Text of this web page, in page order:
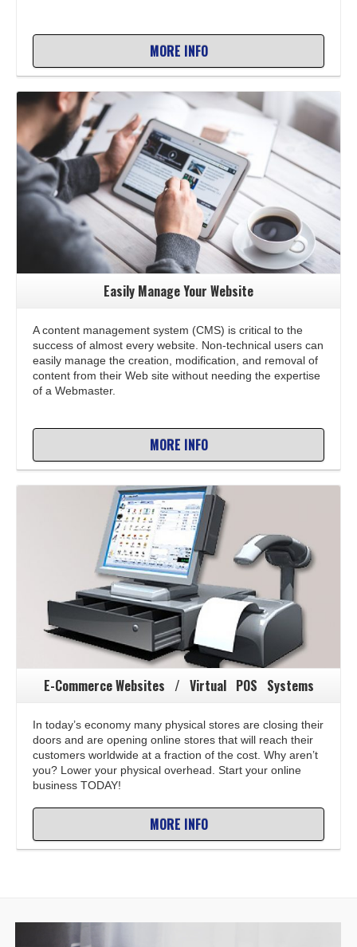
MORE INFO
Easily Manage Your Website
A content management system (CMS) is critical to the
success of almost every website. Non-technical users can
easily manage the creation, modification, and removal of
content from their Web site without needing the expertise
of a Webmaster.
MORE INFO
E-Commerce Websites / Virtual POS Systems
In today’s economy many physical stores are closing their
doors and are opening online stores that will reach their
customers worldwide at a fraction of the cost. Why aren’t
you? Lower your physical overhead. Start your online
business TODAY!
MORE INFO